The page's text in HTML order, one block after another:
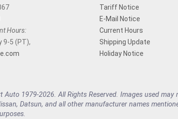
Hours:
9-5 (PT),
Tariff Notice
E-Mail Notice
Current Hours
Shipping Update
Holiday Notice
1979-2026. All Rights Reserved. Images used
Datsun, and all other manufacturer names